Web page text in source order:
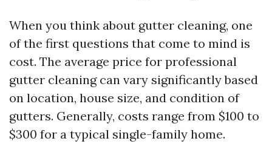
When you think about gutter cleaning, one
of the first questions that come to mind is
cost. The average price for professional
gutter cleaning can vary significantly based
on location, house size, and condition of
gutters. Generally, costs range from $100 to
$300 for a typical single-family home.